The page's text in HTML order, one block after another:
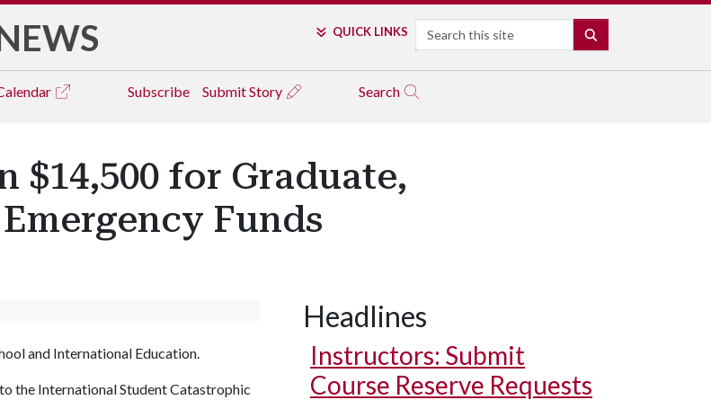
QUICK LINKS Search
Subscribe Submit Story Search
$14,500 for Graduate,
Funds
and International Education.
the International Student Catastrophic
Headlines
Instructors: Submit
Course Reserve Requests